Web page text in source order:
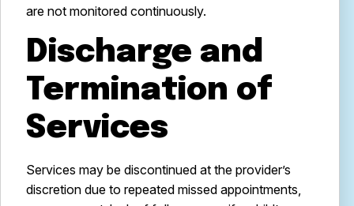
are not monitored continuously.
Discharge and
Termination of
Services
Services may be discontinued at the provider’s
discretion due to repeated missed appointments,